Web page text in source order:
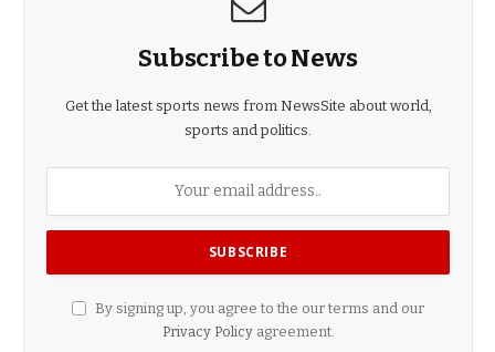
Subscribe to News
Get the latest sports news from NewsSite about world,
sports and politics.
By signing up, you agree to the our terms and our
Privacy Policyagreement.